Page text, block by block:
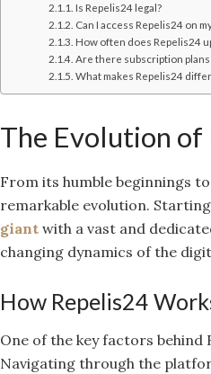
Is Repelis24 legal?
Can I access Repelis24 on
How often does Repelis24
Are there subscription
What makes Repelis24
The Evolution of
From its humble beginnings
remarkable evolution.
giant with a vast and
changing dynamics of the
How Repelis24
One of the key factors behind
Navigating through the